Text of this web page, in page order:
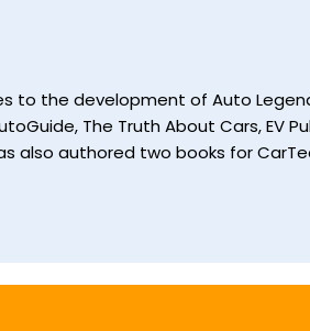
to the development of Auto
The Truth About Cars, EV
also authored two books for